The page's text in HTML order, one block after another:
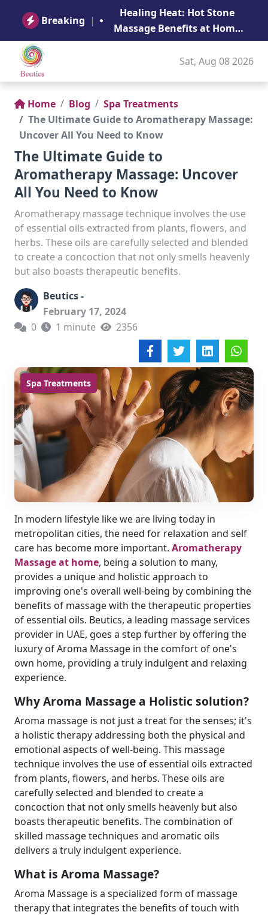
Breaking |
Healing Heat: Hot Stone
Massage Benefits at Home
in Abu Dhabi
Sat, Aug 08 2026
Home Blog
Spa Treatments
The Ultimate Guide to Aromatherapy Massage:
Uncover All You Need to Know
The Ultimate Guide to
Aromatherapy Massage: Uncover
All You Need to Know
Aromatherapy massage technique involves the use
of essential oils extracted from plants, flowers, and
herbs. These oils are carefully selected and blended
to create a concoction that not only smells heavenly
but also boasts therapeutic benefits.
Beutics -
February 17, 2024
0
1 minute 2356
Spa Treatments
In modern lifestyle like we are living today in
metropolitan cities, the need for relaxation and self
care has become more important. Aromatherapy
Massage at home, being a solution to many,
provides a unique and holistic approach to
improving one's overall well-being by combining the
benefits of massage with the therapeutic properties
of essential oils. Beutics, a leading massage services
provider in UAE, goes a step further by offering the
luxury of Aroma Massage in the comfort of one's
own home, providing a truly indulgent and relaxing
experience.
Why Aroma Massage a Holistic solution?
Aroma massage is not just a treat for the senses; it's
a holistic therapy addressing both the physical and
emotional aspects of well-being. This massage
technique involves the use of essential oils extracted
from plants, flowers, and herbs. These oils are
carefully selected and blended to create a
concoction that not only smells heavenly but also
boasts therapeutic benefits. The combination of
skilled massage techniques and aromatic oils
delivers a truly indulgent experience.
What is Aroma Massage?
Aroma Massage is a specialized form of massage
therapy that integrates the benefits of touch with